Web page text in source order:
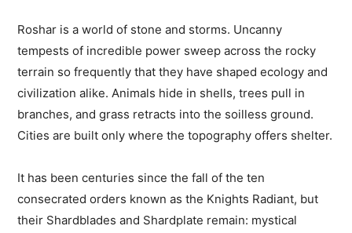
Roshar is a world of stone and storms. Uncanny
tempests of incredible power sweep across the rocky
terrain so frequently that they have shaped ecology and
civilization alike. Animals hide in shells, trees pull in
branches, and grass retracts into the soilless ground.
Cities are built only where the topography offers shelter.
It has been centuries since the fall of the ten
consecrated orders known as the Knights Radiant, but
their Shardblades and Shardplate remain: mystical